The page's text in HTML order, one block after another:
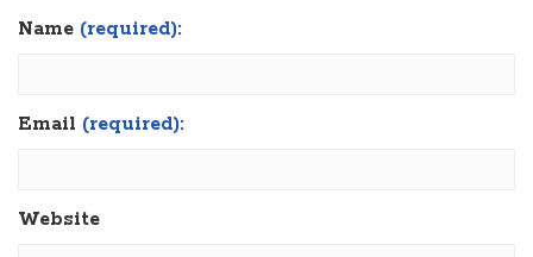
Name (required):
Email (required):
Website